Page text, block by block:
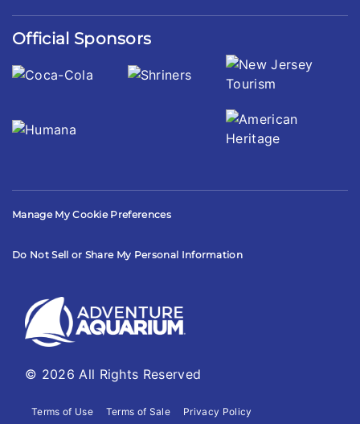
Official Sponsors
Manage My Cookie Preferences
Do Not Sell or Share My Personal Information
© 2026 All Rights Reserved
Terms of Use Terms of Sale Privacy Policy